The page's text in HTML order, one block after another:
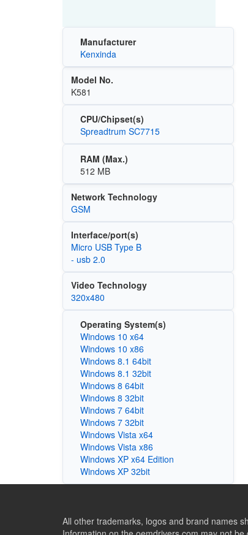
Manufacturer
Kenxinda
Model No.
K581
CPU/Chipset(s)
Spreadtrum SC7715
RAM (Max.)
512 MB
Network Technology
GSM
Interface/port(s)
Micro USB Type B
- usb 2.0
Video Technology
320x480
Operating System(s)
Windows 10 x64
Windows 10 x86
Windows 8.1 64bit
Windows 8.1 32bit
Windows 8 64bit
Windows 8 32bit
Windows 7 64bit
Windows 7 32bit
Windows Vista x64
Windows Vista x86
Windows XP x64 Edition
Windows XP 32bit
All other trademarks, logos and brand names